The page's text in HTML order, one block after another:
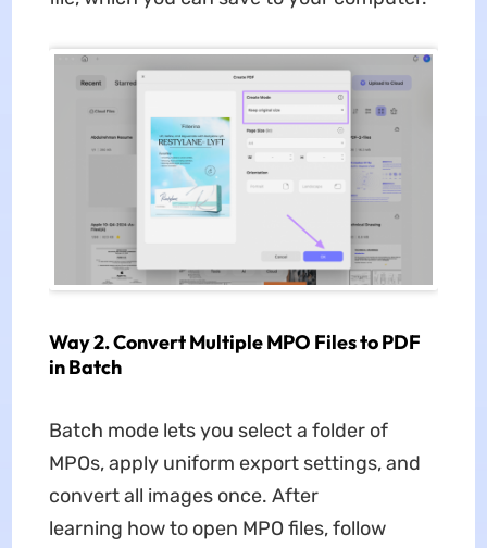
Way 2. Convert Multiple MPO Files to PDF
in Batch
Batch mode lets you select a folder of
MPOs, apply uniform export settings, and
convert all images once. After
learning how to open MPO files, follow